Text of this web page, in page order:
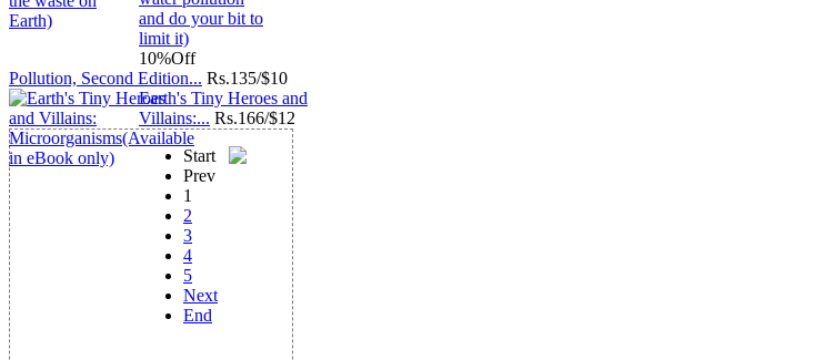
10%Off
Pollution, Second Edition... Rs.135/$10
Earth's Tiny Heroes and
Villains:... Rs.166/$12
Start
Prev
1
2
3
4
5
Next
End